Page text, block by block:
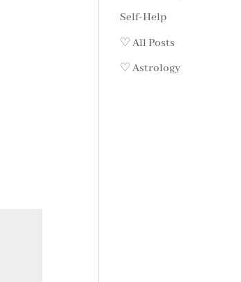
Self-Help
♡ All Posts
♡ Astrology